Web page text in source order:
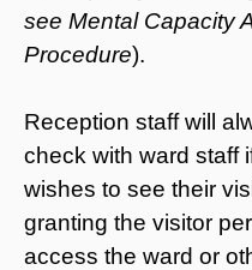
see Mental Capacity
Procedure).
Reception staff will
check with ward staff
wishes to see their
granting the visitor
access the ward or